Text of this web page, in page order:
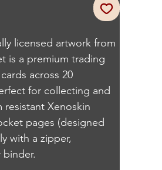
licensed artwork from
is a premium trading
across 20
for collecting and
resistant Xenoskin
pages (designed
with a zipper,